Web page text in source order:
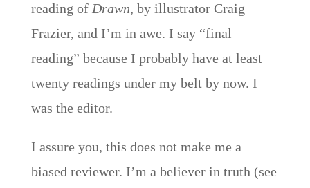
reading of Drawn, by illustrator Craig
Frazier, and I’m in awe. I say “final
reading” because I probably have at least
twenty readings under my belt by now. I
was the editor.
I assure you, this does not make me a
biased reviewer. I’m a believer in truth (see